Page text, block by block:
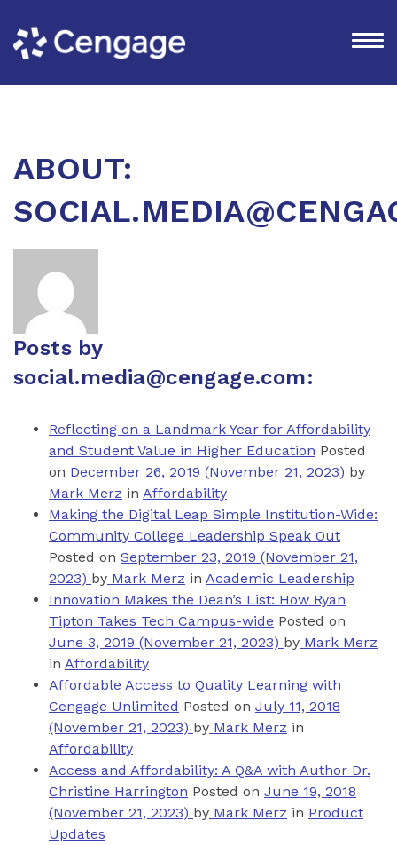
ABOUT:
Posts by
social.media@cengage.com:
Reflecting on a Landmark Year for Affordability
and Student Value in Higher Education Posted
on December 26, 2019 (November 21, 2023) by
Mark Merz in Affordability
Making the Digital Leap Simple Institution-Wide:
Community College Leadership Speak Out
Posted on September 23, 2019 (November 21,
2023) by Mark Merz in Academic Leadership
Innovation Makes the Dean’s List: How Ryan
Tipton Takes Tech Campus-wide Posted on
June 3, 2019 (November 21, 2023) by Mark Merz
in Affordability
Affordable Access to Quality Learning with
Cengage Unlimited Posted on July 11, 2018
(November 21, 2023) by Mark Merz in
Affordability
Access and Affordability: A Q&A with Author Dr.
Christine Harrington Posted on June 19, 2018
(November 21, 2023) by Mark Merz in Product
Updates